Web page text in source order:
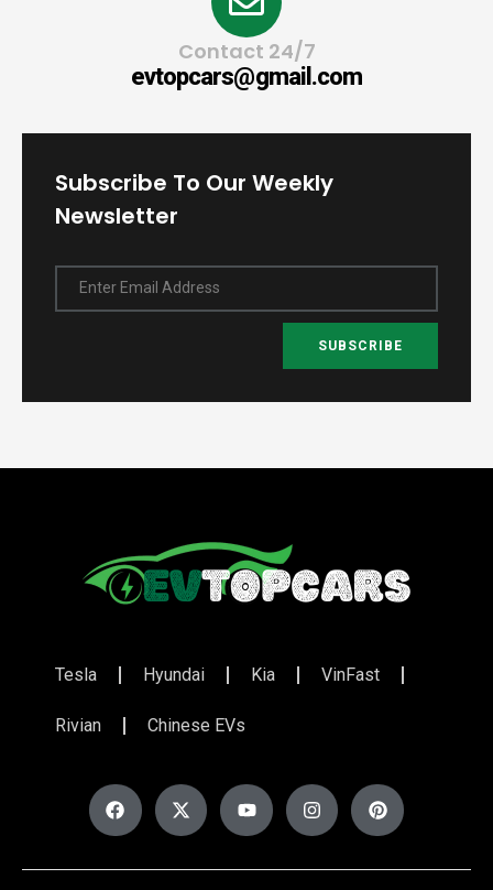
Contact 24/7
evtopcars@gmail.com
Subscribe To Our Weekly
Newsletter
Enter Email Address
SUBSCRIBE
Tesla Hyundai Kia VinFast
Rivian Chinese EVs